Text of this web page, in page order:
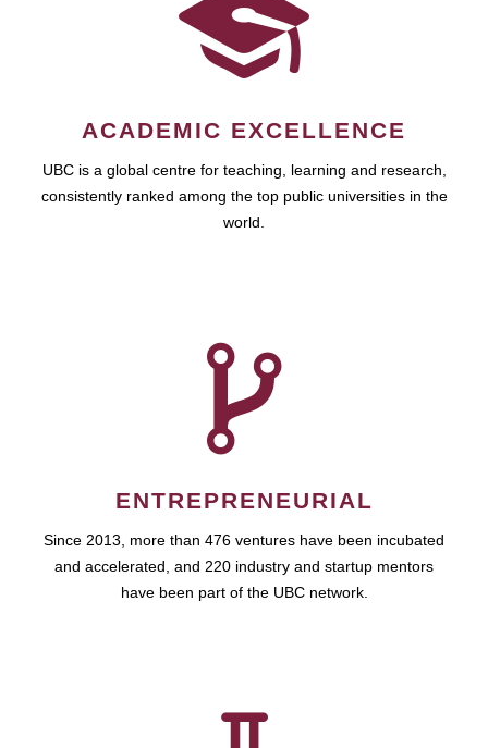
ACADEMIC EXCELLENCE
UBC is a global centre for teaching, learning and research,
consistently ranked among the top public universities in the
world.
ENTREPRENEURIAL
Since 2013, more than 476 ventures have been incubated
and accelerated, and 220 industry and startup mentors
have been part of the UBC network.